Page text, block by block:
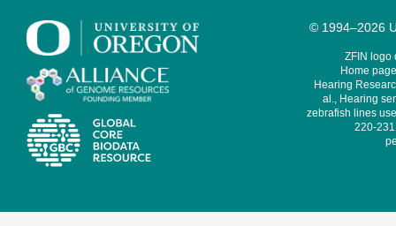
© 1994–2026
ZFIN logo
Home
Hearing
al., Hearing
zebrafish lines
220-